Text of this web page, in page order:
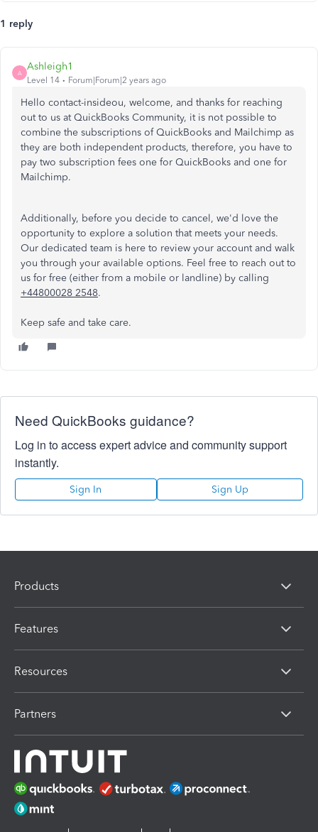
1 reply
A
Ashleigh1
Level 14 Forum|Forum|2 years ago
Hello contact-insideou, welcome, and thanks for reaching
out to us at QuickBooks Community, it is not possible to
combine the subscriptions of QuickBooks and Mailchimp as
they are both independent products, therefore, you have to
pay two subscription fees one for QuickBooks and one for
Mailchimp.
Additionally, before you decide to cancel, we'd love the
opportunity to explore a solution that meets your needs.
Our dedicated team is here to review your account and walk
you through your available options. Feel free to reach out to
us for free (either from a mobile or landline) by calling
+44800028 2548.
Keep safe and take care.
Need QuickBooks guidance?
Log in to access expert advice and community support
instantly.
Sign In Sign Up
Products
Features
Resources
Partners